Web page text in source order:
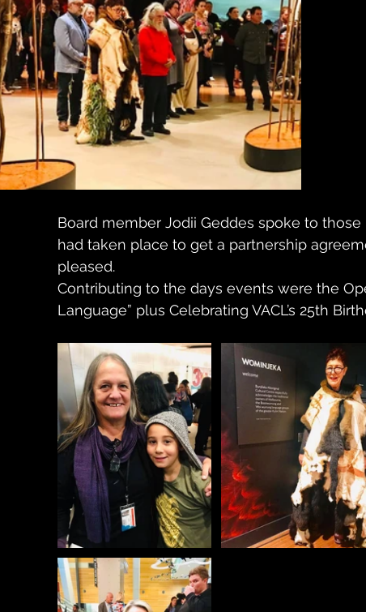
Board member Jodii Geddes spoke to
had taken place to get a partnership
pleased.
Contributing to the days events were the
Language” plus Celebrating VACL’s 25th